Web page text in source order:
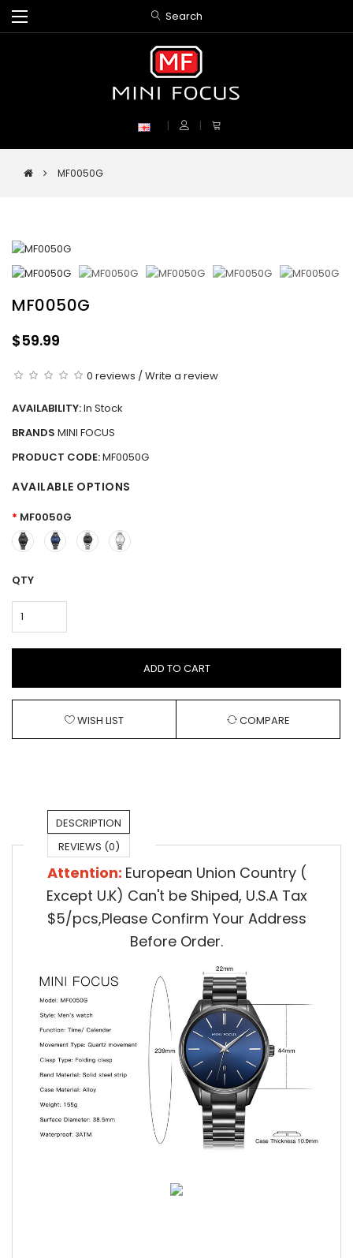
Search
MF0050G
MF0050G
$59.99
0 reviews /Write a review
AVAILABILITY:In Stock
BRANDS MINI FOCUS
PRODUCT CODE:MF0050G
AVAILABLE OPTIONS
MF0050G
QTY
ADD TO CART
WISH LIST COMPARE
DESCRIPTION
REVIEWS (0)
Attention: European Union Country (
Except U.K) Can't be Shiped, U.S.A Tax
$5/pcs,Please Confirm Your Address
Before Order.